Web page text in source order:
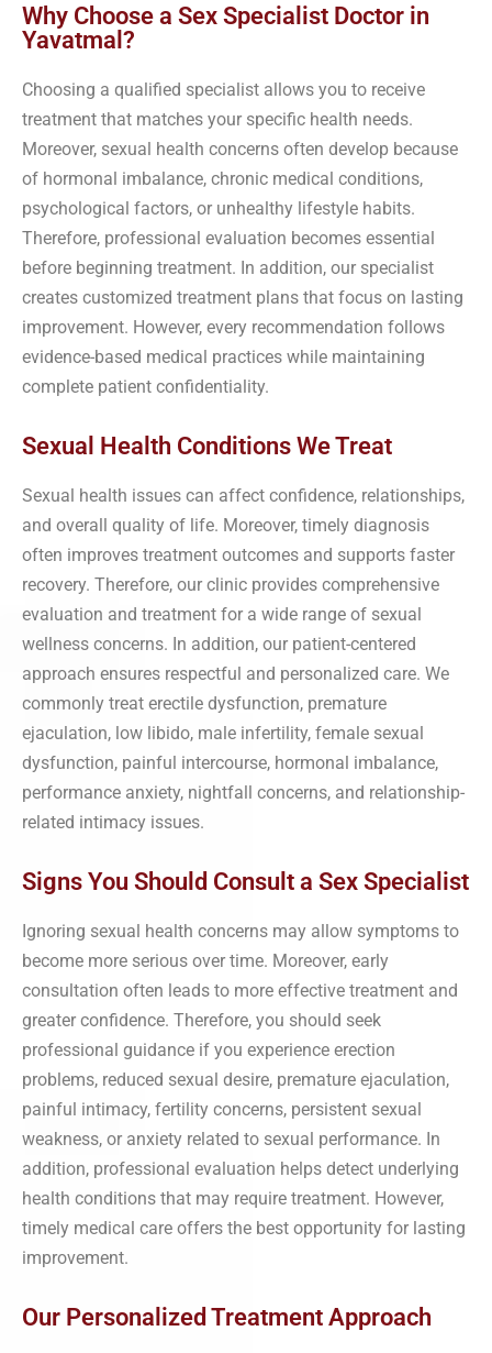
Why Choose a Sex Specialist Doctor in
Yavatmal?
Choosing a qualified specialist allows you to receive
treatment that matches your specific health needs.
Moreover, sexual health concerns often develop because
of hormonal imbalance, chronic medical conditions,
psychological factors, or unhealthy lifestyle habits.
Therefore, professional evaluation becomes essential
before beginning treatment. In addition, our specialist
creates customized treatment plans that focus on lasting
improvement. However, every recommendation follows
evidence-based medical practices while maintaining
complete patient confidentiality.
Sexual Health Conditions We Treat
Sexual health issues can affect confidence, relationships,
and overall quality of life. Moreover, timely diagnosis
often improves treatment outcomes and supports faster
recovery. Therefore, our clinic provides comprehensive
evaluation and treatment for a wide range of sexual
wellness concerns. In addition, our patient-centered
approach ensures respectful and personalized care. We
commonly treat erectile dysfunction, premature
ejaculation, low libido, male infertility, female sexual
dysfunction, painful intercourse, hormonal imbalance,
performance anxiety, nightfall concerns, and relationship-
related intimacy issues.
Signs You Should Consult a Sex Specialist
Ignoring sexual health concerns may allow symptoms to
become more serious over time. Moreover, early
consultation often leads to more effective treatment and
greater confidence. Therefore, you should seek
professional guidance if you experience erection
problems, reduced sexual desire, premature ejaculation,
painful intimacy, fertility concerns, persistent sexual
weakness, or anxiety related to sexual performance. In
addition, professional evaluation helps detect underlying
health conditions that may require treatment. However,
timely medical care offers the best opportunity for lasting
improvement.
Our Personalized Treatment Approach